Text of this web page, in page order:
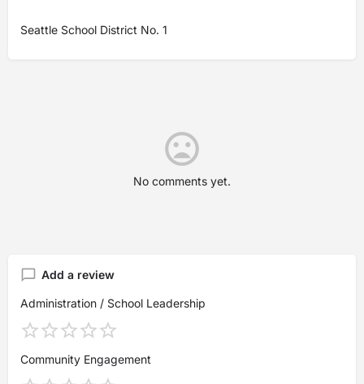
Seattle School District No. 1
No comments yet.
Add a review
Administration / School Leadership
Community Engagement